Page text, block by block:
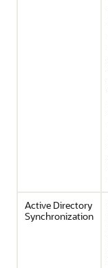
Active Directory
Synchronization